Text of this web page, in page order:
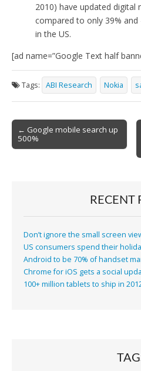
2010) have updated digital
compared to only 39%
in the US.
[ad name=”Google Text half
Tags: ABI Research Nokia
Post
navigation
← Google mobile search up
500%
RECENT
Don’t ignore the small screen
US consumers spend their
Android to be 70% of handset
Chrome for iOS gets a social
100+ million tablets to ship in